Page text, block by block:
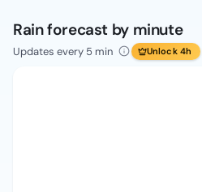
Rain forecast by minute
Updates every 5 min Unlock 4h